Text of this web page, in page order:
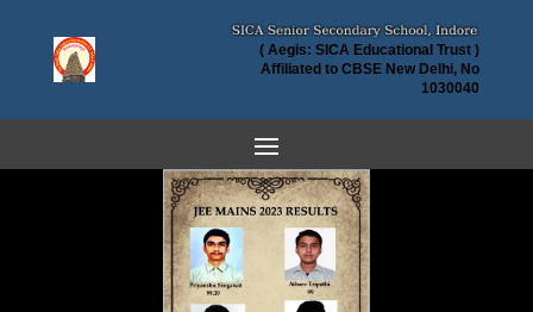
( Aegis: SICA Educational Trust )
Affiliated to CBSE New Delhi, No
1030040